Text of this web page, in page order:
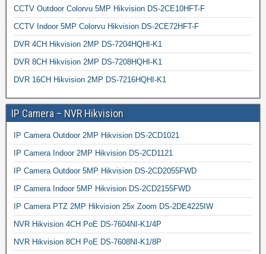
CCTV Outdoor Colorvu 5MP Hikvision DS-2CE10HFT-F
CCTV Indoor 5MP Colorvu Hikvision DS-2CE72HFT-F
DVR 4CH Hikvision 2MP DS-7204HQHI-K1
DVR 8CH Hikvision 2MP DS-7208HQHI-K1
DVR 16CH Hikvision 2MP DS-7216HQHI-K1
IP Camera – NVR Hikvision
IP Camera Outdoor 2MP Hikvision DS-2CD1021
IP Camera Indoor 2MP Hikvision DS-2CD1121
IP Camera Outdoor 5MP Hikvision DS-2CD2055FWD
IP Camera Indoor 5MP Hikvision DS-2CD2155FWD
IP Camera PTZ 2MP Hikvision 25x Zoom DS-2DE4225IW
NVR Hikvision 4CH PoE DS-7604NI-K1/4P
NVR Hikvision 8CH PoE DS-7608NI-K1/8P